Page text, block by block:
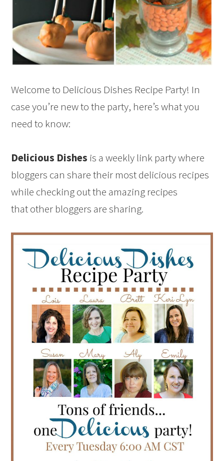
Welcome to Delicious Dishes Recipe Party! In
case you’re new to the party, here’s what you
need to know:
Delicious Dishes is a weekly link party where
bloggers can share their most delicious recipes
while checking out the amazing recipes
that other bloggers are sharing.